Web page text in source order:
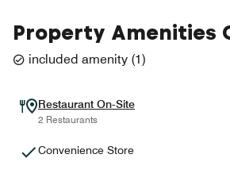
Property Amenities
included amenity (1)
Restaurant On-Site
2 Restaurants
Convenience Store